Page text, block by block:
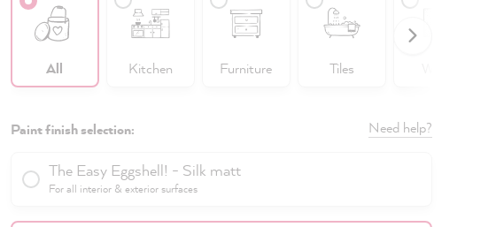
All Kitchen Furniture Tiles
Paint finish selection: Need help?
The Easy Eggshell! - Silk matt
For all interior & exterior surfaces